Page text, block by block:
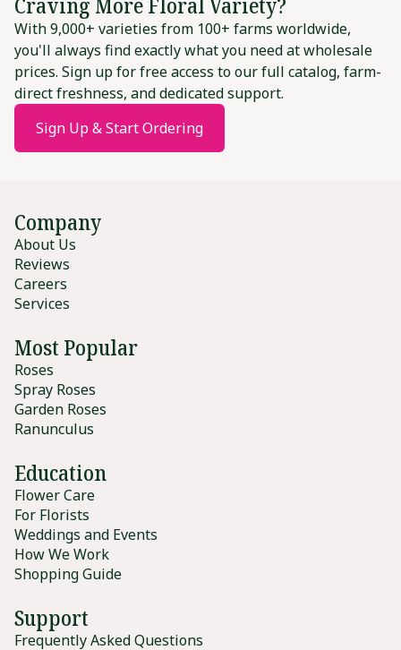
With 9,000+ varieties from 100+ farms worldwide,
you'll always find exactly what you need at wholesale
prices. Sign up for free access to our full catalog, farm-
direct freshness, and dedicated support.
Sign Up & Start Ordering
Company
About Us
Reviews
Careers
Services
Most Popular
Roses
Spray Roses
Garden Roses
Ranunculus
Education
Flower Care
For Florists
Weddings and Events
How We Work
Shopping Guide
Support
Frequently Asked Questions